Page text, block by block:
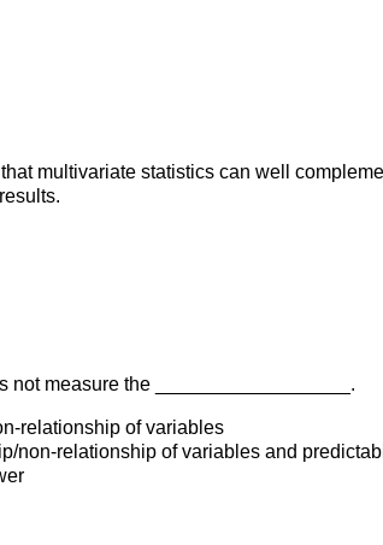
that multivariate statistics can well
not measure the __________________.
relationship of variables
non-relationship of variables and